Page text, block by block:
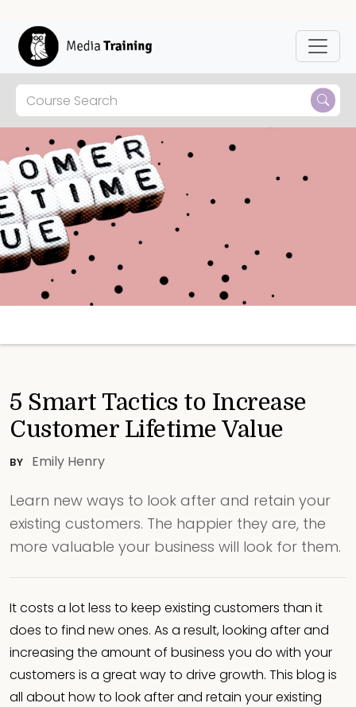
5 Smart Tactics to Increase
Customer Lifetime Value
BY Emily Henry
Learn new ways to look after and retain your
existing customers. The happier they are, the
more valuable your business will look for them.
It costs a lot less to keep existing customers than it
does to find new ones. As a result, looking after and
increasing the amount of business you do with your
customers is a great way to drive growth. This blog is
all about how to look after and retain your existing